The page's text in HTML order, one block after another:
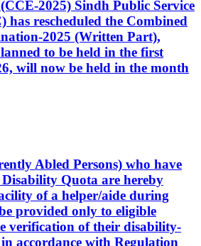
2025) Sindh Public Service
has rescheduled the Combined
2025 (Written Part),
to be held in the first
will now be held in the month
Abled Persons) who have
Quota are hereby
of a helper/aide during
provided only to eligible
verification of their disability-
accordance with Regulation